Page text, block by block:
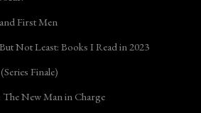
First Men
Not Least: Books I Read in 2023
Finale)
New Man in Charge